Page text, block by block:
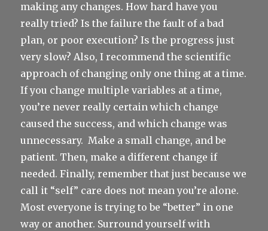
making any changes. How hard have you
really tried? Is the failure the fault of a bad
plan, or poor execution? Is the progress just
very slow? Also, I recommend the scientific
approach of changing only one thing at a time.
If you change multiple variables at a time,
you’re never really certain which change
caused the success, and which change was
unnecessary. Make a small change, and be
patient. Then, make a different change if
needed. Finally, remember that just because we
call it “self” care does not mean you’re alone.
Most everyone is trying to be “better” in one
way or another. Surround yourself with